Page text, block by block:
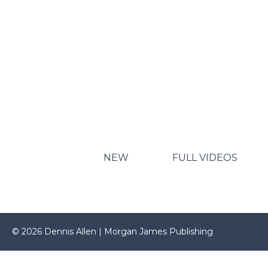
NEW FULL VIDEOS
© 2026 Dennis Allen | Morgan James Publishing